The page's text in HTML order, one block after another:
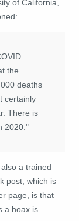
of California,
the
deaths
certainly
There is
2020."
a trained
post, which is
page, is that
a hoax is